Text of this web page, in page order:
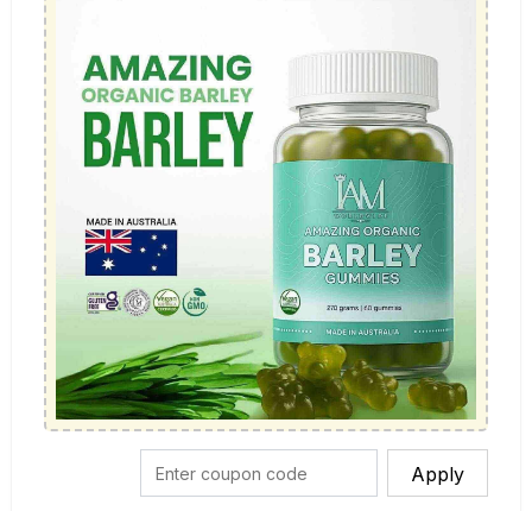
Apply